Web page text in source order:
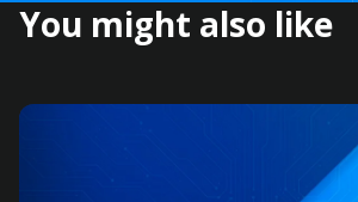
You might also like